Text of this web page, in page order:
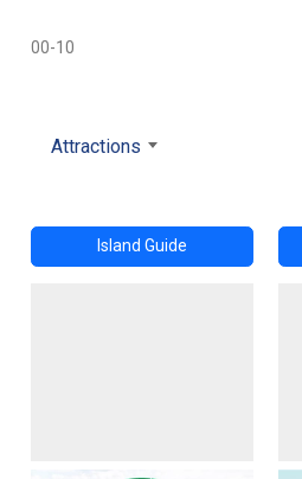
00-10
Attractions
Island Guide